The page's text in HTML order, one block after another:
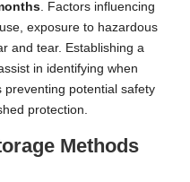
. Factors influencing
exposure to hazardous
and tear. Establishing a
in identifying when
preventing potential safety
protection.
Methods